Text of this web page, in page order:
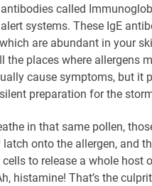
called
systems. These IgE
are abundant in your
the places where allergens
cause symptoms, but it
preparation for the
in that same pollen,
latch onto the allergen, and
to release a whole host
histamine! That’s the